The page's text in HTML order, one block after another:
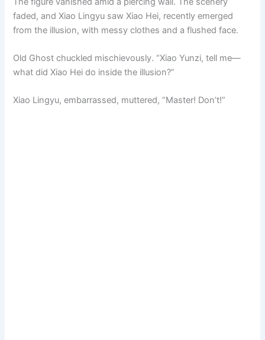
faded, and Xiao Lingyu saw Xiao Hei, recently emerged
from the illusion, with messy clothes and a flushed face.
Old Ghost chuckled mischievously. “Xiao Yunzi, tell me—
what did Xiao Hei do inside the illusion?”
Xiao Lingyu, embarrassed, muttered, “Master! Don’t!”